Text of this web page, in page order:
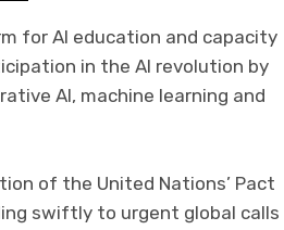
for AI education and capacity
in the AI revolution by
AI, machine learning and
of the United Nations’ Pact
swiftly to urgent global calls